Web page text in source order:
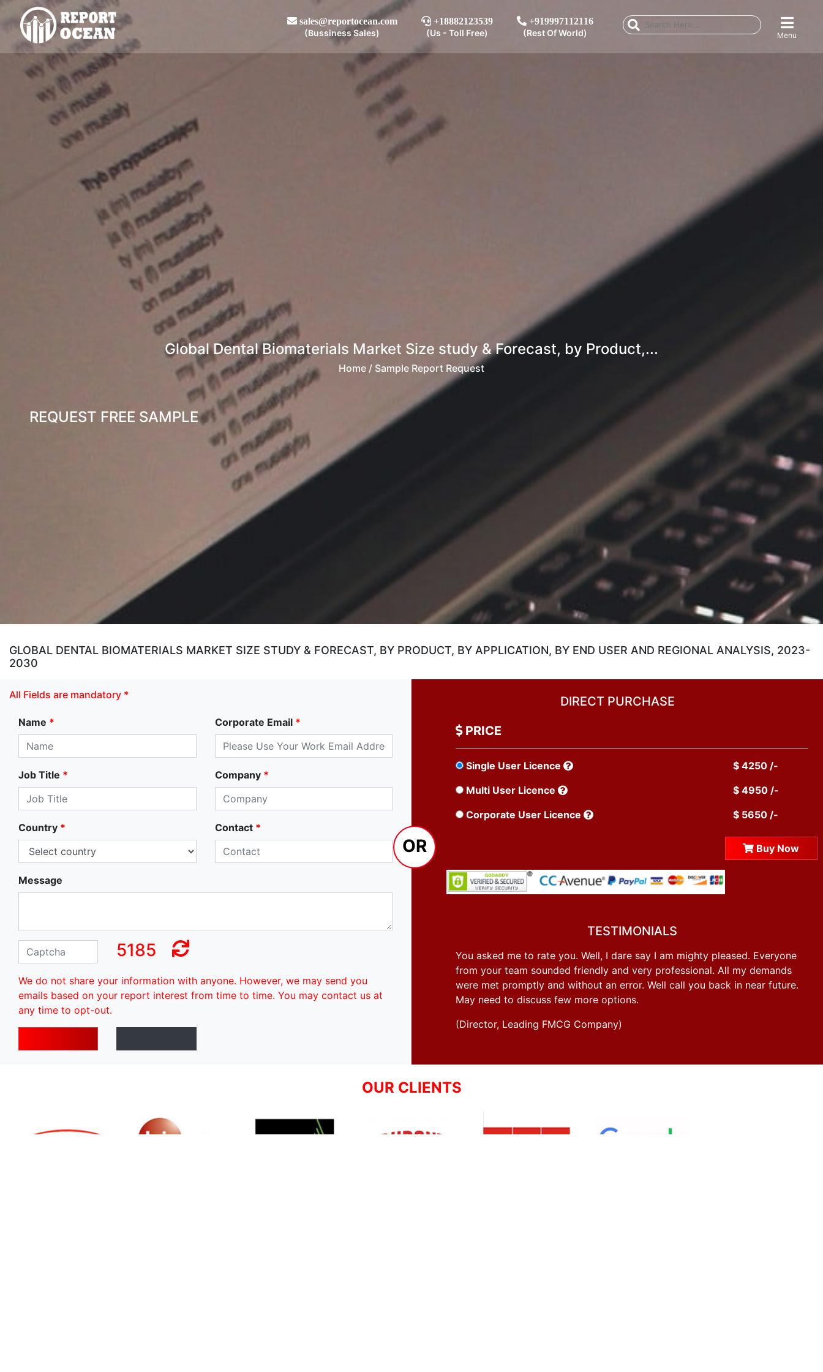
sales@reportocean.com
(Bussiness Sales)
+18882123539
(Us - Toll Free)
+919997112116
(Rest Of World) Menu
Global Dental Biomaterials Market Size study & Forecast, by Product,...
Home / Sample Report Request
REQUEST FREE SAMPLE
GLOBAL DENTAL BIOMATERIALS MARKET SIZE STUDY & FORECAST, BY PRODUCT, BY APPLICATION, BY END USER AND REGIONAL ANALYSIS, 2023-
2030
All Fields are mandatory *
Name * Corporate Email*
Job Title * Company*
Country * Contact*
Message
5185
We do not share your information with anyone. However, we may send you
emails based on your report interest from time to time. You may contact us at
any time to opt-out.
OR
DIRECT PURCHASE
PRICE
Single User Licence
$ 4250 /-
Multi User Licence
$ 4950 /-
Corporate User Licence
$ 5650 /-
Buy Now
TESTIMONIALS
You asked me to rate you. Well, I dare say I am mighty pleased. Everyone
from your team sounded friendly and very professional. All my demands
were met promptly and without an error. Well call you back in near future.
May need to discuss few more options.
(Director, Leading FMCG Company)
OUR CLIENTS